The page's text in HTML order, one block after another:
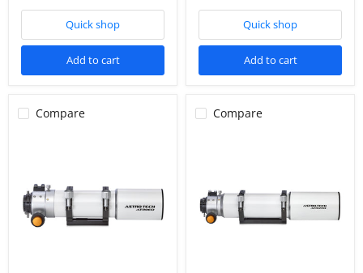
Quick shop
Add to cart
Quick shop
Add to cart
Compare Compare